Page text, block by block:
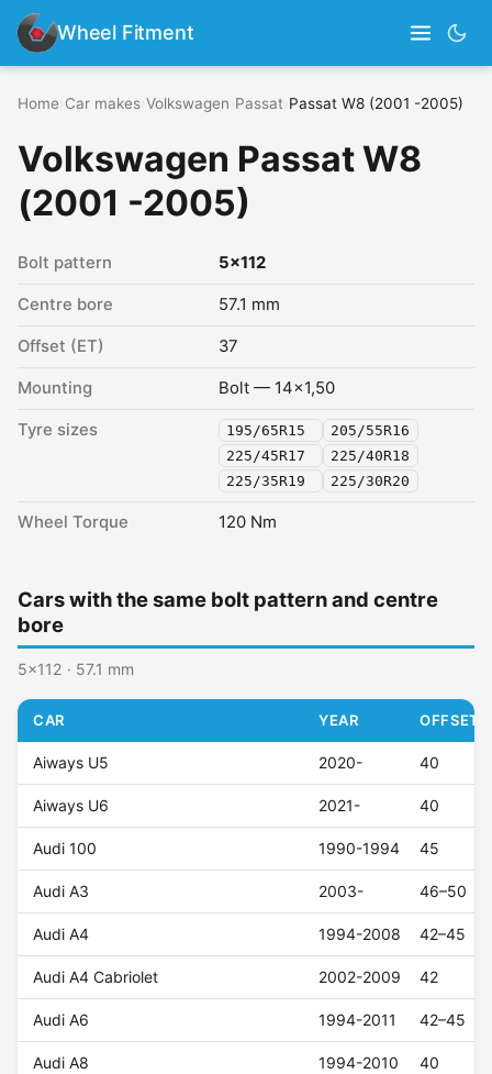
Wheel Fitment
Home Car makes Volkswagen Passat Passat W8 (2001 -2005)
Volkswagen Passat W8
(2001 -2005)
Bolt pattern 5x112
Centre bore 57.1 mm
Offset (ET) 37
Mounting Bolt — 14x1,50
Tyre sizes 195/65R15
205/55R16
225/45R17
225/40R18
225/35R19
225/30R20
Wheel Torque 120 Nm
Cars with the same bolt pattern and centre
bore
5x112 · 57.1 mm
CAR YEAR OFFSET
Aiways U5 2020- 40
Aiways U6 2021- 40
Audi 100 1990-1994 45
Audi A3 2003- 46–50
Audi A4 1994-2008 42–45
Audi A4 Cabriolet 2002-2009 42
Audi A6 1994-2011 42–45
Audi A8 1994-2010 40